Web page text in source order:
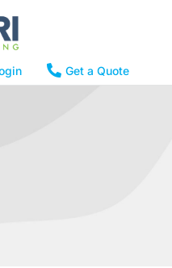
Get a Quote